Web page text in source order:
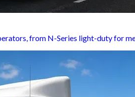
from N-Series light-duty for